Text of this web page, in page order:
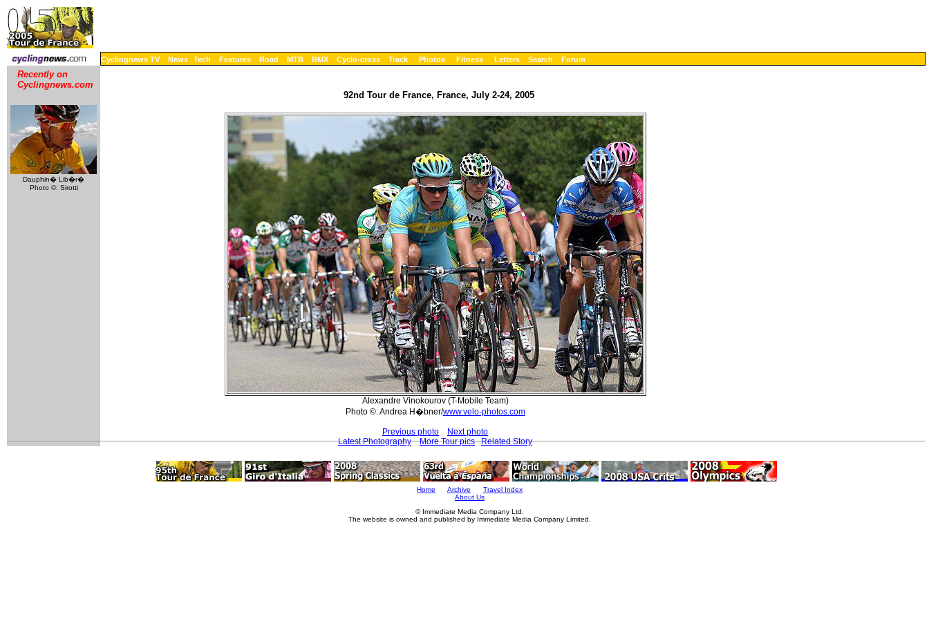
Cyclingnews TV News Tech Features Road MTB BMX Cyclo-cross Track Photos Fitness Letters Search Forum
Recently on
Cyclingnews.com
Dauphin� Lib�r�
Photo ©: Sirotti
92nd Tour de France, France, July 2-24, 2005
Alexandre Vinokourov (T-Mobile Team)
Photo ©: Andrea H�bner/www.velo-photos.com
Previous photo
Next photo
Latest Photography
More Tour pics Related Story
Home Archive
Travel Index
About Us
© Immediate Media Company Ltd.
The website is owned and published by Immediate Media Company Limited.